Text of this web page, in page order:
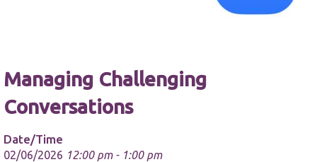
Managing Challenging
Conversations
Date/Time
02/06/2026 12:00 pm - 1:00 pm